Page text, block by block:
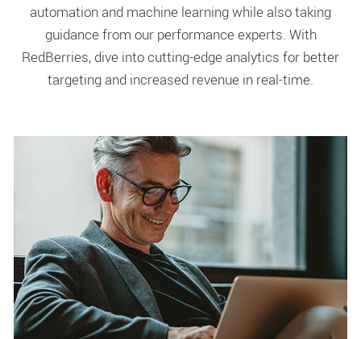
automation and machine learning while also taking
guidance from our performance experts. With
RedBerries, dive into cutting-edge analytics for better
targeting and increased revenue in real-time.